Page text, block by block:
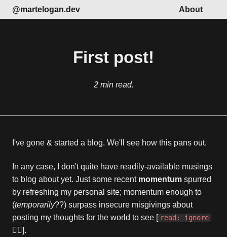
@martelogan.dev About
First post!
2 min read.
I've gone & started a blog. We'll see how this pans out.
In any case, I don't quite have readily-available musings
to blog about yet. Just some recent momentum spurred
by refreshing my personal site; momentum enough to
(temporarily??) surpass insecure misgivings about
posting my thoughts for the world to see [ read: ignore
🤷‍♂️].